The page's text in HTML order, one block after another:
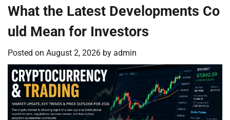
What the Latest Developments Co
uld Mean for Investors
Posted on August 2, 2026 by admin